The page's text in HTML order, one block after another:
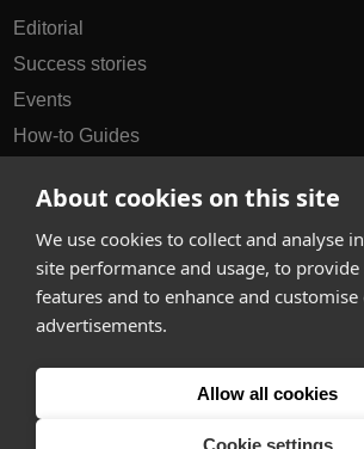
About cookies on this site
We use cookies to collect and analyse
site performance and usage, to
features and to enhance and
advertisements.
Allow all cookies
Cookie settings
Editorial
Success stories
Events
How-to Guides
hello@appearhere.co.uk
United Kingdom
Errors and omissions accepted.Terms